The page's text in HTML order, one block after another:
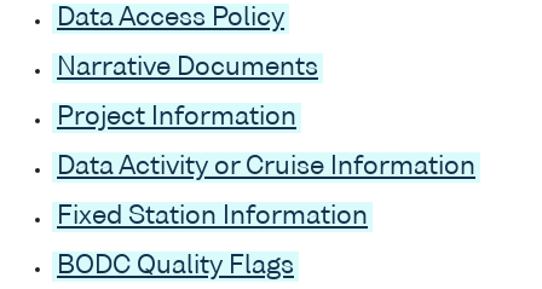
Data Access Policy
Narrative Documents
Project Information
Data Activity or Cruise Information
Fixed Station Information
BODC Quality Flags